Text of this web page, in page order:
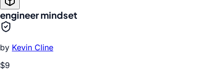
engineer mindset
by Kevin Cline
$9